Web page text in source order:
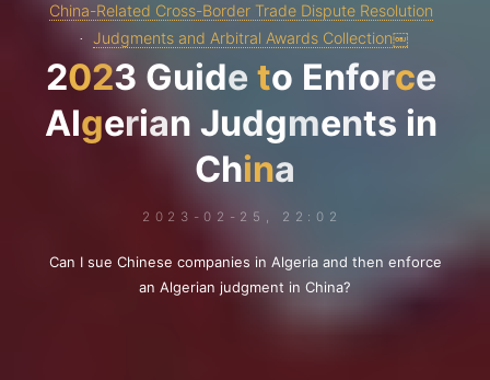
China-Related Cross-Border Trade Dispute Resolution
Judgments and Arbitral Awards Collection￼
2023 Guide to Enforce
Algerian Judgments in
China
2023-02-25, 22:02
Can I sue Chinese companies in Algeria and then enforce
an Algerian judgment in China?